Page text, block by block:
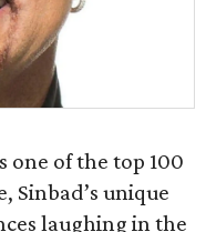
one of the top 100
Sinbad’s unique
laughing in the